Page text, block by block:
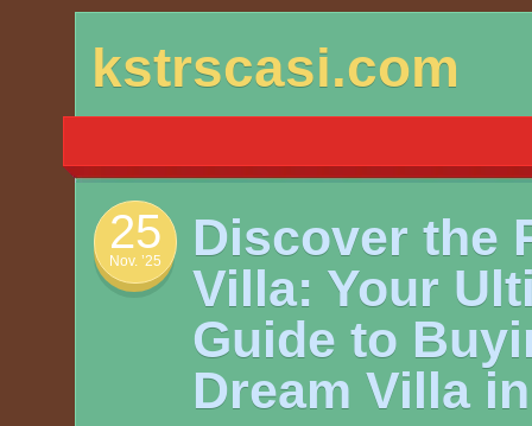
to
kstrscasi.com
25
Nov. ’25
Discover the
Villa: Your
Guide to
Dream Villa